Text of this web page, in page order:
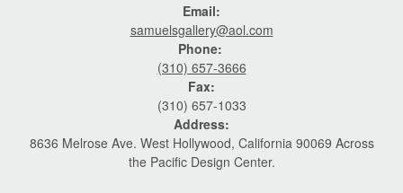
Email:
samuelsgallery@aol.com
Phone:
(310) 657-3666
Fax:
(310) 657-1033
Address:
8636 Melrose Ave. West Hollywood, California 90069 Across
the Pacific Design Center.